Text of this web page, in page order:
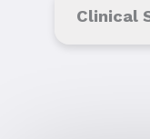
Clinical